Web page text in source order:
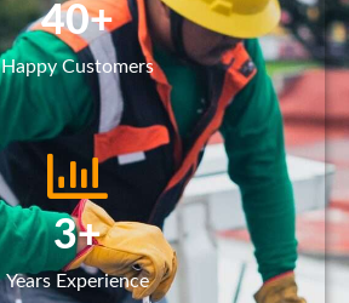
Happy Customers
40+
Years Experience
3+